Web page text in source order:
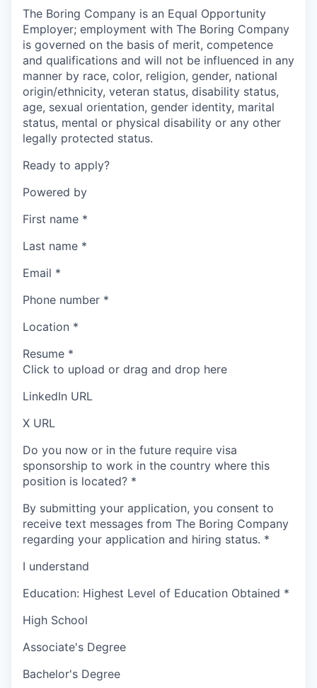
The Boring Company is an Equal Opportunity
Employer; employment with The Boring Company
is governed on the basis of merit, competence
and qualifications and will not be influenced in any
manner by race, color, religion, gender, national
origin/ethnicity, veteran status, disability status,
age, sexual orientation, gender identity, marital
status, mental or physical disability or any other
legally protected status.
Ready to apply?
Powered by
First name *
Last name *
Email *
Phone number *
Location *
Resume *
Click to upload or drag and drop here
LinkedIn URL
X URL
Do you now or in the future require visa
sponsorship to work in the country where this
position is located? *
By submitting your application, you consent to
receive text messages from The Boring Company
regarding your application and hiring status. *
I understand
Education: Highest Level of Education Obtained *
High School
Associate's Degree
Bachelor's Degree